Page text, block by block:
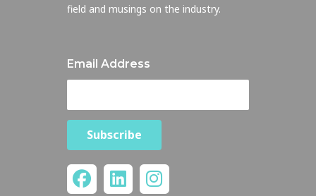
field and musings on the industry.
Email Address